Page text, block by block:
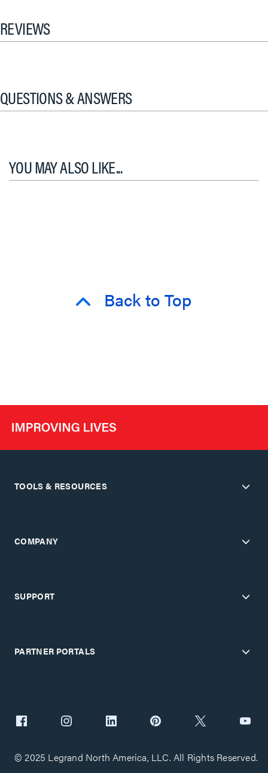
REVIEWS
QUESTIONS & ANSWERS
YOU MAY ALSO LIKE...
Back to Top
TOOLS & RESOURCES
COMPANY
SUPPORT
PARTNER PORTALS
© 2025 Legrand North America, LLC. All Rights Reserved.